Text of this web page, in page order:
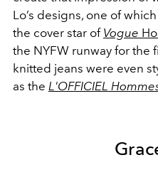
Lo’s designs, one of
the cover star of Vogue
the NYFW runway for the
knitted jeans were even
as the L'OFFICIEL